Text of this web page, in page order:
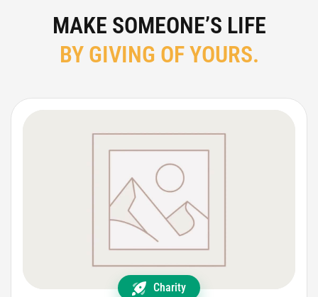
MAKE SOMEONE’S LIFE
BY GIVING OF YOURS.
Charity